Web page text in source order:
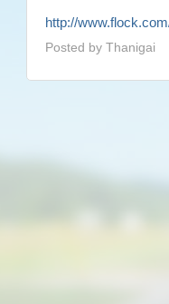
http://
Posted by Thanigai